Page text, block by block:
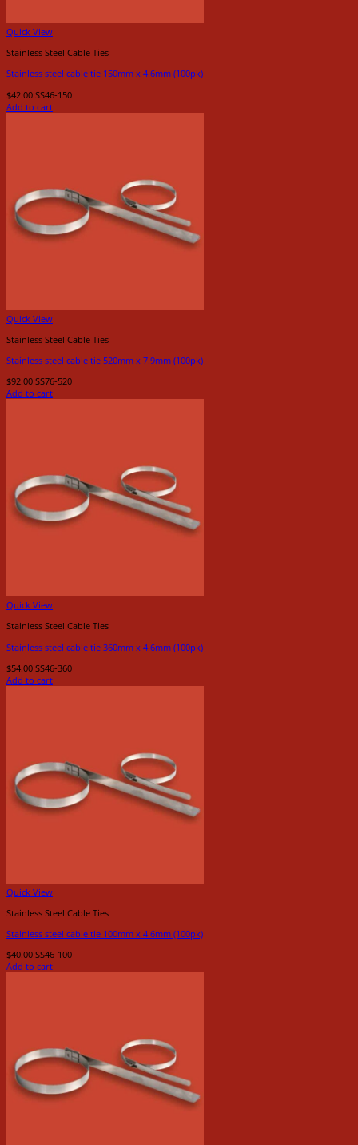
Quick View
Stainless Steel Cable Ties
Stainless steel cable tie 150mm x 4.6mm (100pk)
$42.00 SS46-150
Add to cart
Quick View
Stainless Steel Cable Ties
Stainless steel cable tie 520mm x 7.9mm (100pk)
$92.00 SS76-520
Add to cart
Quick View
Stainless Steel Cable Ties
Stainless steel cable tie 360mm x 4.6mm (100pk)
$54.00 SS46-360
Add to cart
Quick View
Stainless Steel Cable Ties
Stainless steel cable tie 100mm x 4.6mm (100pk)
$40.00 SS46-100
Add to cart